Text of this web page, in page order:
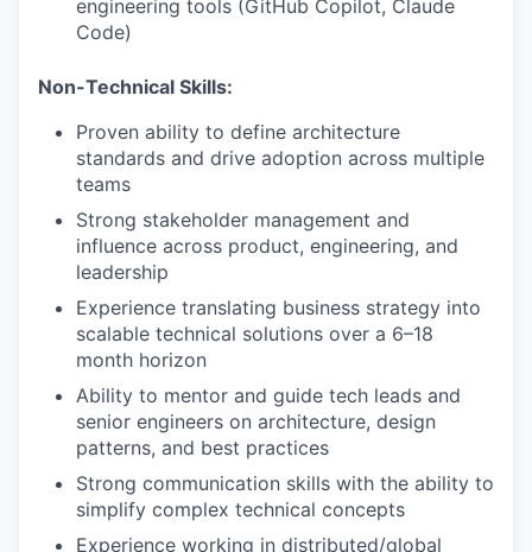
engineering tools (GitHub Copilot, Claude
Code)
Non-Technical Skills:
Proven ability to define architecture
standards and drive adoption across multiple
teams
Strong stakeholder management and
influence across product, engineering, and
leadership
Experience translating business strategy into
scalable technical solutions over a 6–18
month horizon
Ability to mentor and guide tech leads and
senior engineers on architecture, design
patterns, and best practices
Strong communication skills with the ability to
simplify complex technical concepts
Experience working in distributed/global